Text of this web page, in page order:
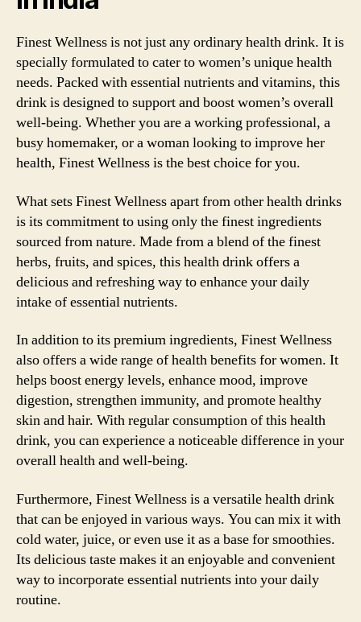
Finest Wellness is not just any ordinary health drink. It is
specially formulated to cater to women’s unique health
needs. Packed with essential nutrients and vitamins, this
drink is designed to support and boost women’s overall
well-being. Whether you are a working professional, a
busy homemaker, or a woman looking to improve her
health, Finest Wellness is the best choice for you.
What sets Finest Wellness apart from other health drinks
is its commitment to using only the finest ingredients
sourced from nature. Made from a blend of the finest
herbs, fruits, and spices, this health drink offers a
delicious and refreshing way to enhance your daily
intake of essential nutrients.
In addition to its premium ingredients, Finest Wellness
also offers a wide range of health benefits for women. It
helps boost energy levels, enhance mood, improve
digestion, strengthen immunity, and promote healthy
skin and hair. With regular consumption of this health
drink, you can experience a noticeable difference in your
overall health and well-being.
Furthermore, Finest Wellness is a versatile health drink
that can be enjoyed in various ways. You can mix it with
cold water, juice, or even use it as a base for smoothies.
Its delicious taste makes it an enjoyable and convenient
way to incorporate essential nutrients into your daily
routine.